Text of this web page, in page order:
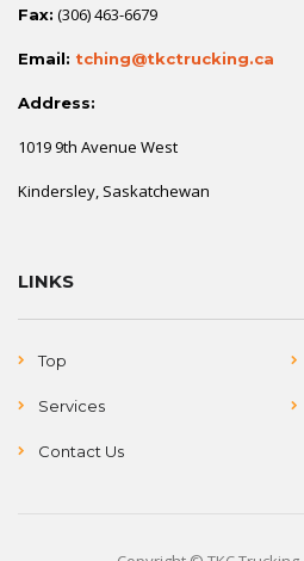
Fax: (306) 463-6679
Email: tching@tkctrucking.ca
Address:
1019 9th Avenue West
Kindersley, Saskatchewan
LINKS
Top
Services
Contact Us